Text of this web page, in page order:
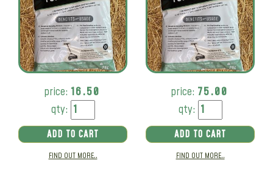
price: 16.50
qty:
ADD TO CART
FIND OUT MORE..
price: 75.00
qty:
ADD TO CART
FIND OUT MORE..